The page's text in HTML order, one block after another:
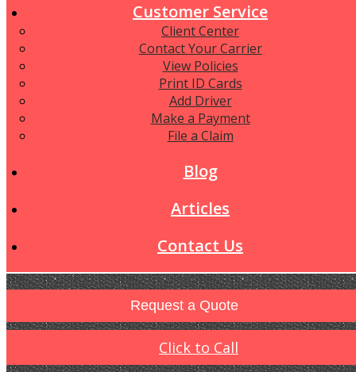
Customer Service
Client Center
Contact Your Carrier
View Policies
Print ID Cards
Add Driver
Make a Payment
File a Claim
Blog
Articles
Contact Us
Request a Quote
Click to Call